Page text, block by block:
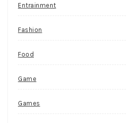
Entrainment
Fashion
Food
Game
Games